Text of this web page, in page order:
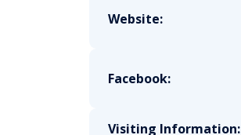
Website:
Facebook:
Visiting Information: